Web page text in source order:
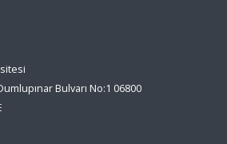
Bulvarı No:1 06800